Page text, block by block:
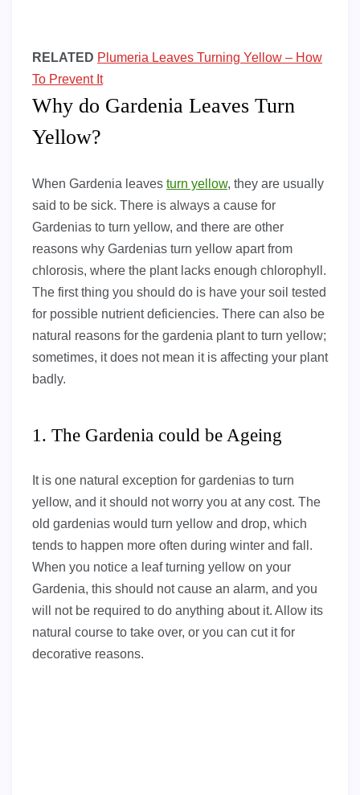
RELATED Plumeria Leaves Turning Yellow – How
To Prevent It
Why do Gardenia Leaves Turn
Yellow?
When Gardenia leaves turn yellow, they are usually
said to be sick. There is always a cause for
Gardenias to turn yellow, and there are other
reasons why Gardenias turn yellow apart from
chlorosis, where the plant lacks enough chlorophyll.
The first thing you should do is have your soil tested
for possible nutrient deficiencies. There can also be
natural reasons for the gardenia plant to turn yellow;
sometimes, it does not mean it is affecting your plant
badly.
1. The Gardenia could be Ageing
It is one natural exception for gardenias to turn
yellow, and it should not worry you at any cost. The
old gardenias would turn yellow and drop, which
tends to happen more often during winter and fall.
When you notice a leaf turning yellow on your
Gardenia, this should not cause an alarm, and you
will not be required to do anything about it. Allow its
natural course to take over, or you can cut it for
decorative reasons.